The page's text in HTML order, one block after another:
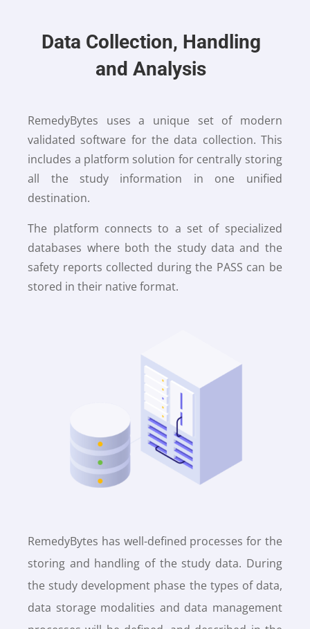
Data Collection, Handling
and Analysis
RemedyBytes uses a unique set of modern
validated software for the data collection. This
includes a platform solution for centrally storing
all the study information in one unified
destination.
The platform connects to a set of specialized
databases where both the study data and the
safety reports collected during the PASS can be
stored in their native format.
RemedyBytes has well-defined processes for the
storing and handling of the study data. During
the study development phase the types of data,
data storage modalities and data management